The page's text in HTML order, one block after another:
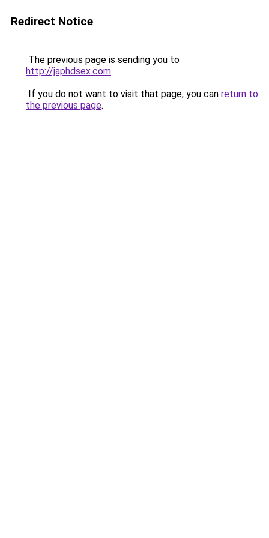
Redirect Notice
The previous page is sending you to
http://japhdsex.com.
If you do not want to visit that page, you can return to
the previous page.